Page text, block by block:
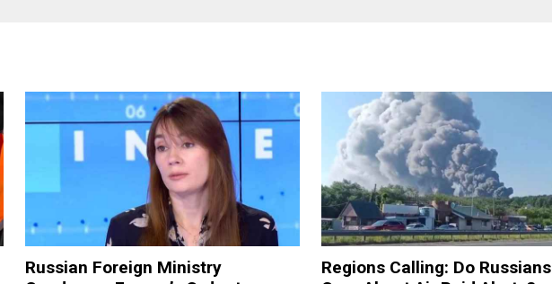
Russian Foreign Ministry
Regions Calling: Do Russians